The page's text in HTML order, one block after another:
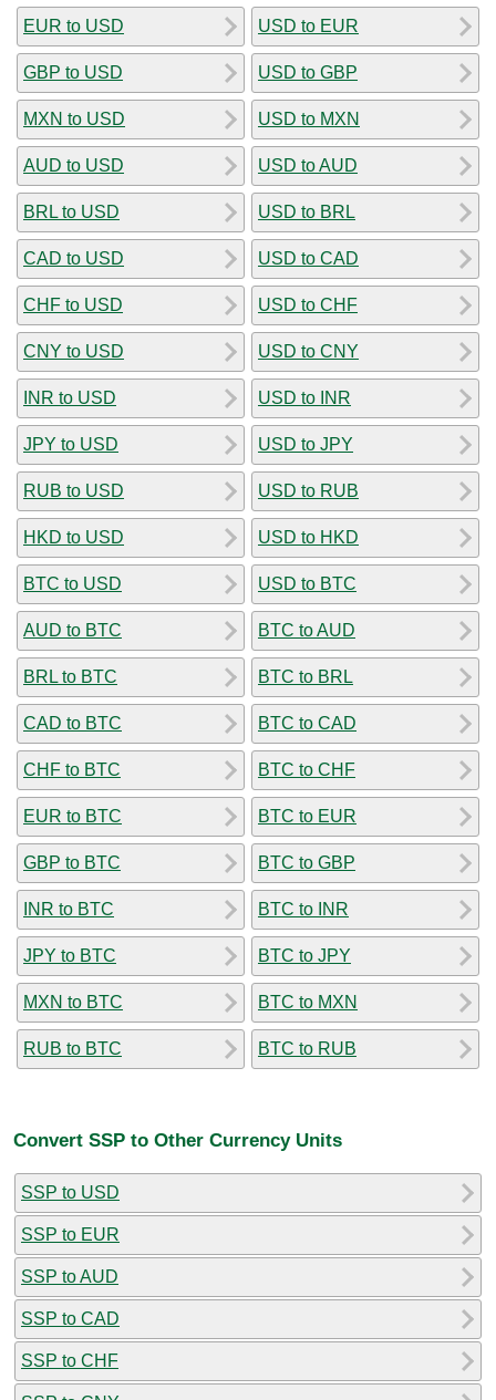
EUR to USD
GBP to USD
MXN to USD
AUD to USD
BRL to USD
CAD to USD
CHF to USD
CNY to USD
INR to USD
JPY to USD
RUB to USD
HKD to USD
BTC to USD
AUD to BTC
BRL to BTC
CAD to BTC
CHF to BTC
EUR to BTC
GBP to BTC
INR to BTC
JPY to BTC
MXN to BTC
RUB to BTC
USD to EUR
USD to GBP
USD to MXN
USD to AUD
USD to BRL
USD to CAD
USD to CHF
USD to CNY
USD to INR
USD to JPY
USD to RUB
USD to HKD
USD to BTC
BTC to AUD
BTC to BRL
BTC to CAD
BTC to CHF
BTC to EUR
BTC to GBP
BTC to INR
BTC to JPY
BTC to MXN
BTC to RUB
Convert SSP to Other Currency Units
SSP to USD
SSP to EUR
SSP to AUD
SSP to CAD
SSP to CHF